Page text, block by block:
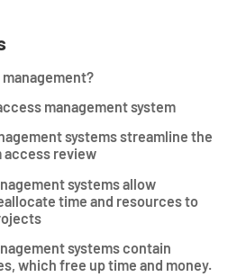
management system
systems streamline the
access review
systems allow
time and resources to
systems contain
which free up time and money.